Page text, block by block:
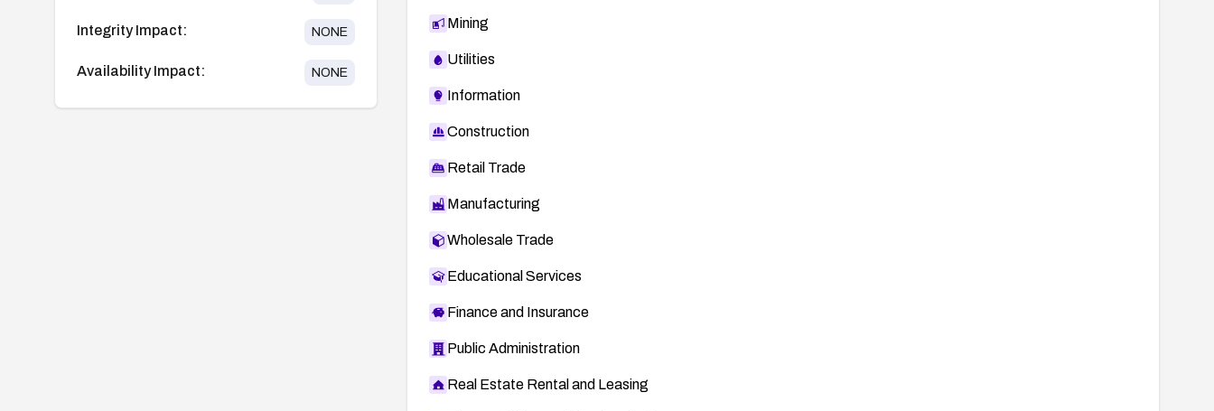
Integrity Impact: NONE
Availability Impact: NONE
Mining
Utilities
Information
Construction
Retail Trade
Manufacturing
Wholesale Trade
Educational Services
Finance and Insurance
Public Administration
Real Estate Rental and Leasing